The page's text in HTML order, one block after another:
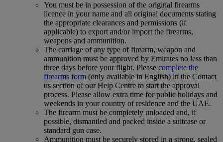
You must be in possession of the original firearms
licence in your name and all original documents stating
the appropriate clearances and permissions (if
applicable) to export and/or import the firearms,
weapons and ammunition.
The carriage of any type of firearm, weapon and
ammunition must be approved by Emirates no less than
three days before your flight. Please complete the
firearms form (only available in English) in the Contact
us section of our Help Centre to start the approval
process. Please allow extra time for public holidays and
weekends in your country of residence and the UAE.
The firearm must be completely unloaded and, if
possible, dismantled and packed inside a suitcase or
standard gun case.
Ammunition must be securely stored in a strong, sealed